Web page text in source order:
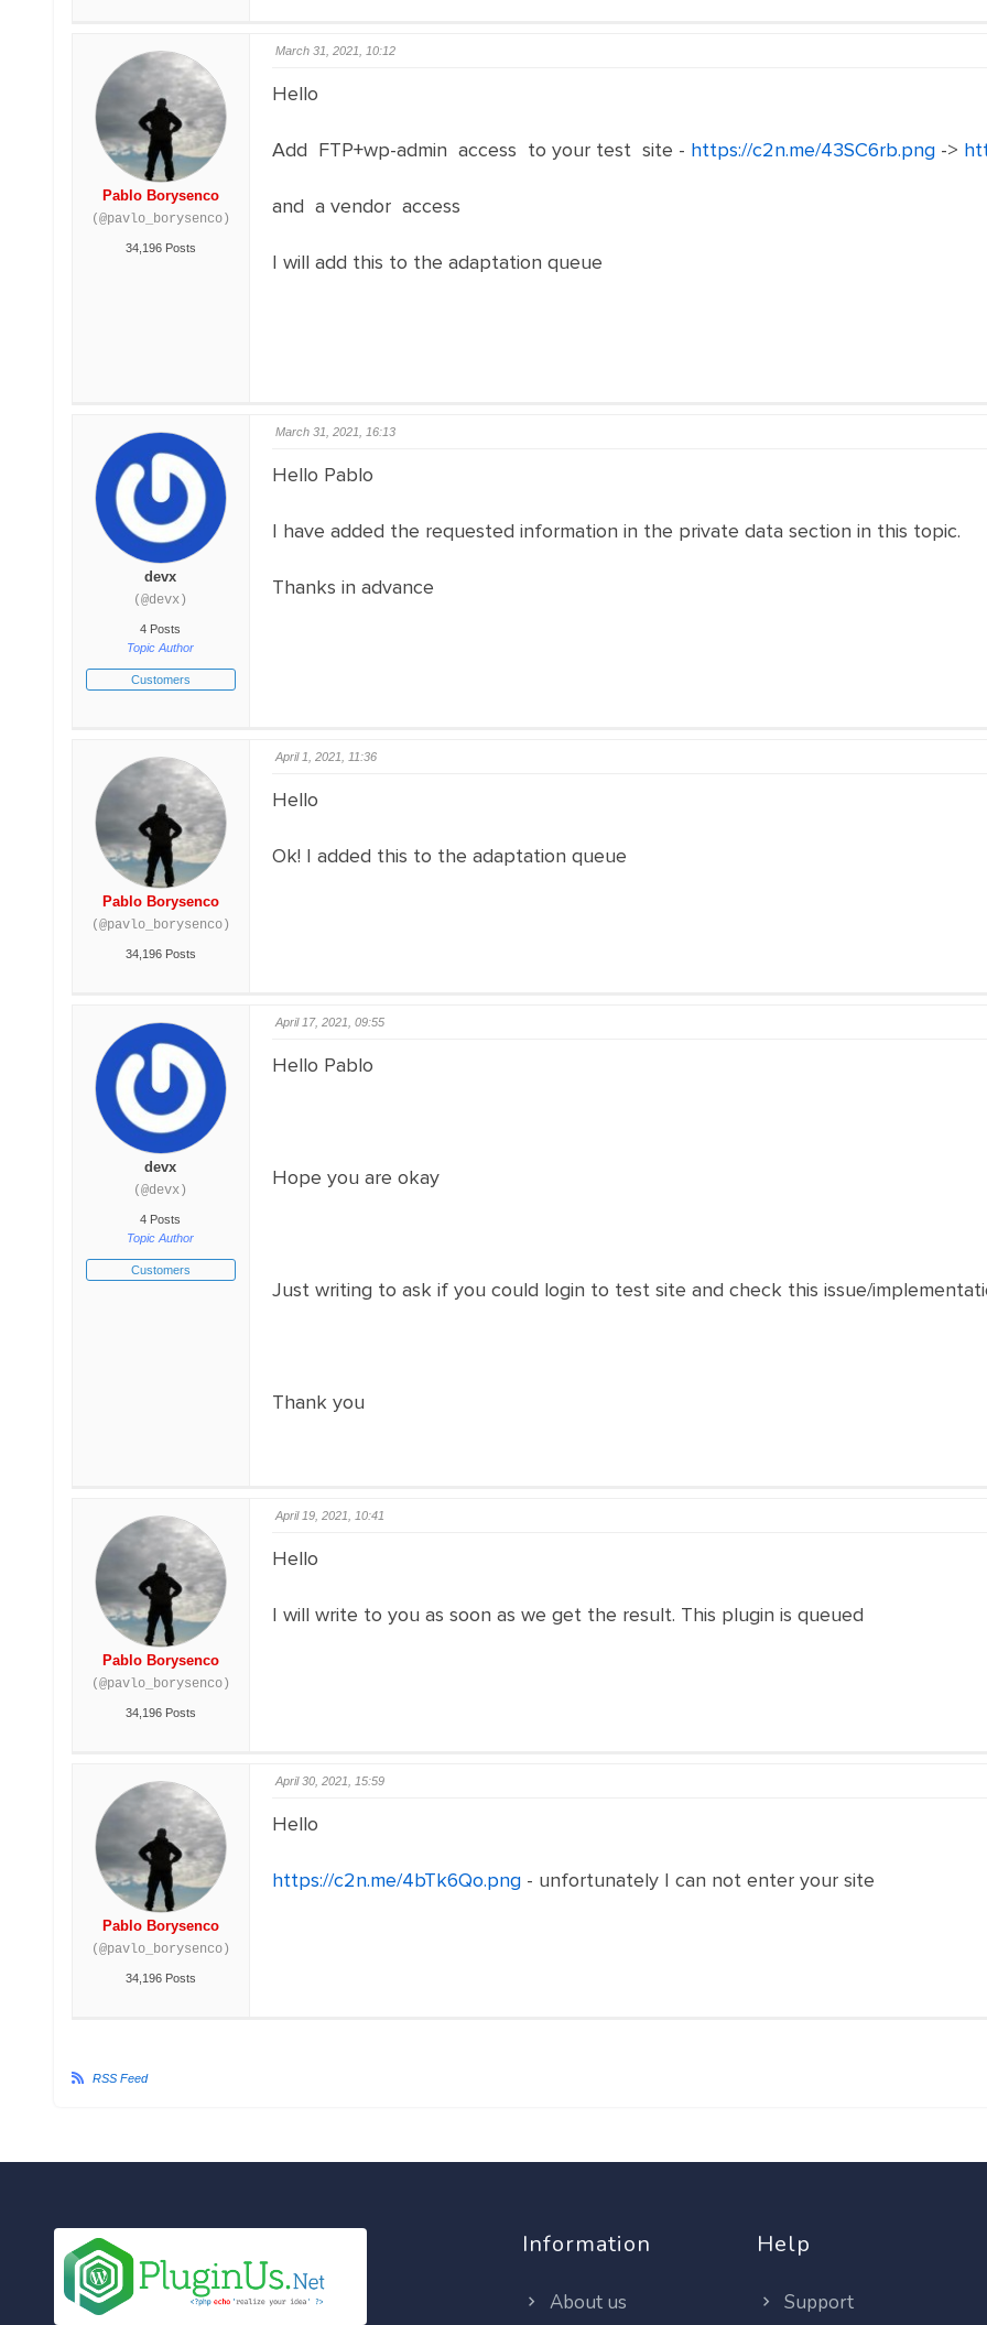
Pablo Borysenco
(@pavlo_borysenco)
34,196 Posts
March 31, 2021, 10:12
Hello
Add FTP+wp-admin access to your test site - https://c2n.me/43SC6rb.png->
and a vendor access
I will add this to the adaptation queue
devx
(@devx)
4 Posts
Topic Author
Customers
March 31, 2021, 16:13
Hello Pablo
I have added the requested information in the private data section in this topic.
Thanks in advance
Pablo Borysenco
(@pavlo_borysenco)
34,196 Posts
April 1, 2021, 11:36
Hello
Ok! I added this to the adaptation queue
devx
(@devx)
4 Posts
Topic Author
Customers
April 17, 2021, 09:55
Hello Pablo
Hope you are okay
Just writing to ask if you could login to test site and check this issue/
Thank you
Pablo Borysenco
(@pavlo_borysenco)
34,196 Posts
April 19, 2021, 10:41
Hello
I will write to you as soon as we get the result. This plugin is queued
Pablo Borysenco
(@pavlo_borysenco)
34,196 Posts
April 30, 2021, 15:59
Hello
https://c2n.me/4bTk6Qo.png- unfortunately I can not enter your site
RSS Feed
Information
About us
Help
Support